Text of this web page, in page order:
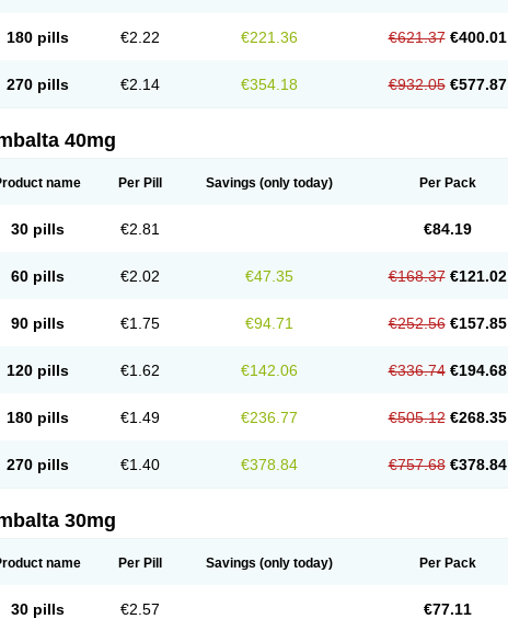
180 pills €2.22 €221.36 €621.37 €400.01
270 pills €2.14 €354.18 €932.05 €577.87
40mg
name Per Pill Savings (only today) Per Pack
30 pills €2.81 €84.19
60 pills €2.02 €47.35 €168.37 €121.02
90 pills €1.75 €94.71 €252.56 €157.85
120 pills €1.62 €142.06 €336.74 €194.68
180 pills €1.49 €236.77 €505.12 €268.35
270 pills €1.40 €378.84 €757.68 €378.84
30mg
name Per Pill Savings (only today) Per Pack
30 pills €2.57 €77.11